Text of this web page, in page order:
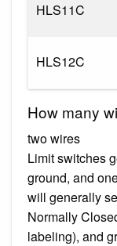
HLS11C
HLS12C
How many
two wires
Limit switches
ground, and
will generally
Normally
labeling), and